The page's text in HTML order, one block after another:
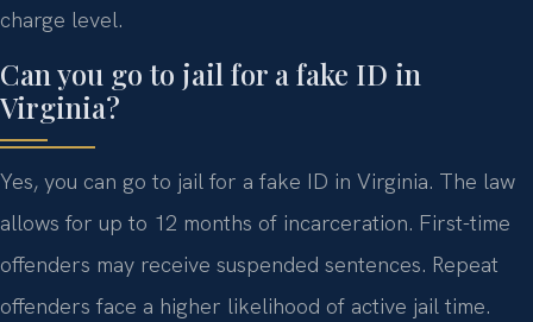
charge level.
Can you go to jail for a fake ID in
Virginia?
Yes, you can go to jail for a fake ID in Virginia. The law
allows for up to 12 months of incarceration. First-time
offenders may receive suspended sentences. Repeat
offenders face a higher likelihood of active jail time.